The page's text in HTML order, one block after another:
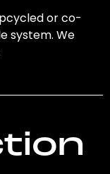
or co-
system. We